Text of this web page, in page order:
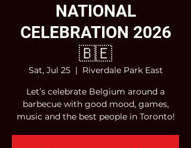
NATIONAL
CELEBRATION 2026
🇧🇪
Sat, Jul 25
  |
Riverdale Park East
Let’s celebrate Belgium around a
barbecue with good mood, games,
music and the best people in Toronto!